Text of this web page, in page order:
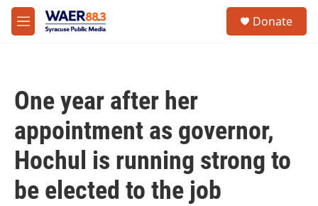
Skip to main content
M
e
Donate
One year after her
appointment as governor,
Hochul is running strong to
be elected to the job